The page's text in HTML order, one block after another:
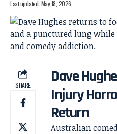
Last updated: May 18, 2026
SHARE
Dave
Injury
Return
Australian